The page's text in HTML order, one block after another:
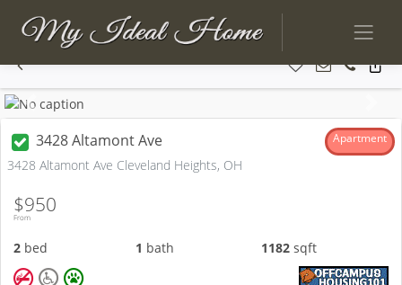
Previous
3428 Altamont Ave Apartment
3428 Altamont Ave Cleveland Heights, OH
From
$950
2 bed 1 bath 1182 sqft